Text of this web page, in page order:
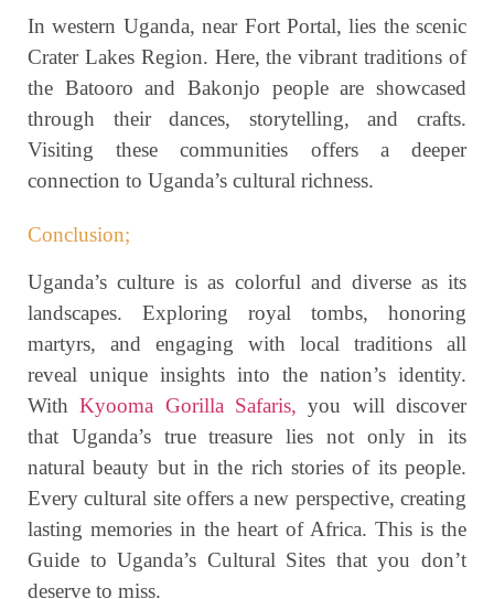
In western Uganda, near Fort Portal, lies the scenic
Crater Lakes Region. Here, the vibrant traditions of
the Batooro and Bakonjo people are showcased
through their dances, storytelling, and crafts.
Visiting these communities offers a deeper
connection to Uganda’s cultural richness.
Conclusion;
Uganda’s culture is as colorful and diverse as its
landscapes. Exploring royal tombs, honoring
martyrs, and engaging with local traditions all
reveal unique insights into the nation’s identity.
WithKyooma Gorilla Safaris, you will discover
that Uganda’s true treasure lies not only in its
natural beauty but in the rich stories of its people.
Every cultural site offers a new perspective, creating
lasting memories in the heart of Africa. This is the
Guide to Uganda’s Cultural Sites that you don’t
deserve to miss.